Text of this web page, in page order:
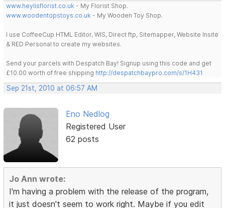
www.heylisflorist.co.uk - My Florist Shop.
www.woodentopstoys.co.uk - My Wooden Toy Shop.
I use CoffeeCup HTML Editor, WIS, Direct ftp, Sitemapper, Website Insite
& RED Personal to create my websites.
Send your parcels with Despatch Bay! Signup using this code and get
£10.00 worth of free shipping http://despatchbaypro.com/s/1H431
Sep 21st, 2010 at 06:57 AM
Eno Nedlog
Registered User
62 posts
Jo Ann wrote:
I'm having a problem with the release of the program,
it just doesn't seem to work right. Maybe if you edit